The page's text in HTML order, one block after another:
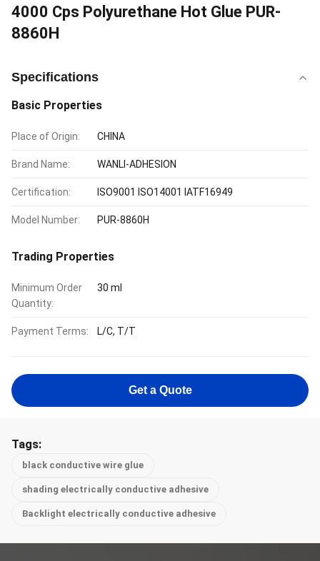
4000 Cps Polyurethane Hot Glue PUR-
8860H
Specifications
Basic Properties
Place of Origin: CHINA
Brand Name: WANLI-ADHESION
Certification: ISO9001 ISO14001 IATF16949
Model Number: PUR-8860H
Trading Properties
Minimum Order
Quantity:
30 ml
Payment Terms: L/C, T/T
Get a Quote
Tags:
black conductive wire glue
shading electrically conductive adhesive
Backlight electrically conductive adhesive